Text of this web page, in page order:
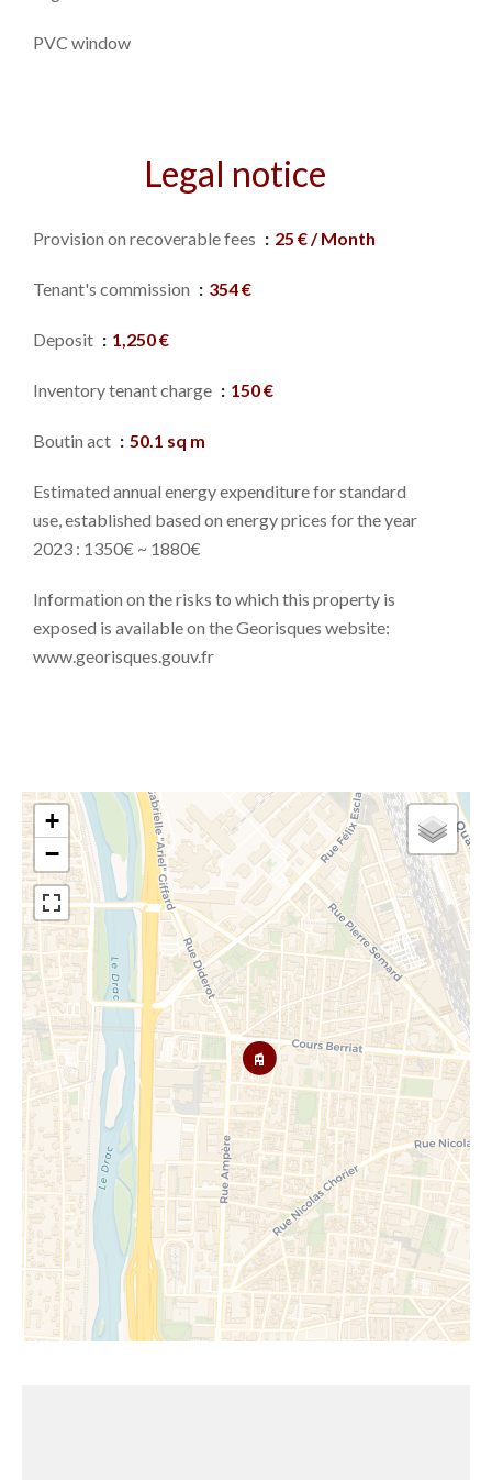
PVC window
Legal notice
Provision on recoverable fees 25 € / Month
Tenant's commission 354 €
Deposit 1,250 €
Inventory tenant charge 150 €
Boutin act 50.1 sq m
Estimated annual energy expenditure for standard
use, established based on energy prices for the year
2023 : 1350€ ~ 1880€
Information on the risks to which this property is
exposed is available on the Georisques website:
www.georisques.gouv.fr
+
−